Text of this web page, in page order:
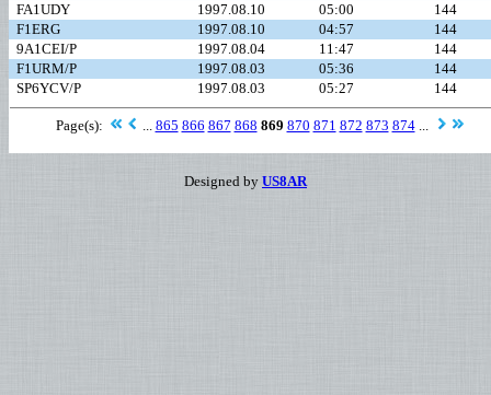
FA1UDY
1997.08.10 05:00
144
F1ERG
1997.08.10 04:57
144
9A1CEI/P
1997.08.04 11:47
144
F1URM/P
1997.08.03 05:36
144
SP6YCV/P
1997.08.03 05:27 144
Page(s): ... 865 866 867 868 869 870 871 872 873 874...
Designed by US8AR